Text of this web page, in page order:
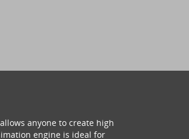
anyone to create high
engine is ideal for